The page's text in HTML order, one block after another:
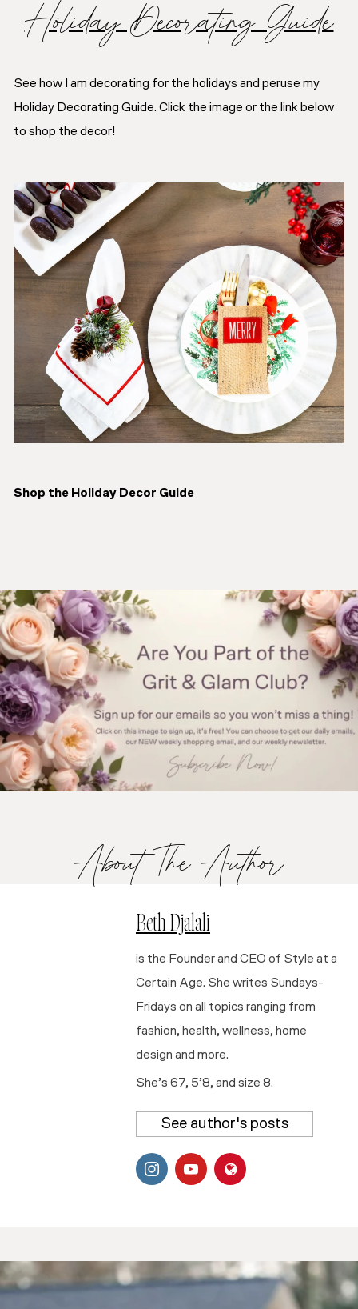
Holiday Decorating Guide
See how I am decorating for the holidays and peruse my
Holiday Decorating Guide. Click the image or the link below
to shop the decor!
Shop the Holiday Decor Guide
About The Author
Beth Djalali
is the Founder and CEO of Style at a
Certain Age. She writes Sundays-
Fridays on all topics ranging from
fashion, health, wellness, home
design and more.
She’s 67, 5’8, and size 8.
See author's posts